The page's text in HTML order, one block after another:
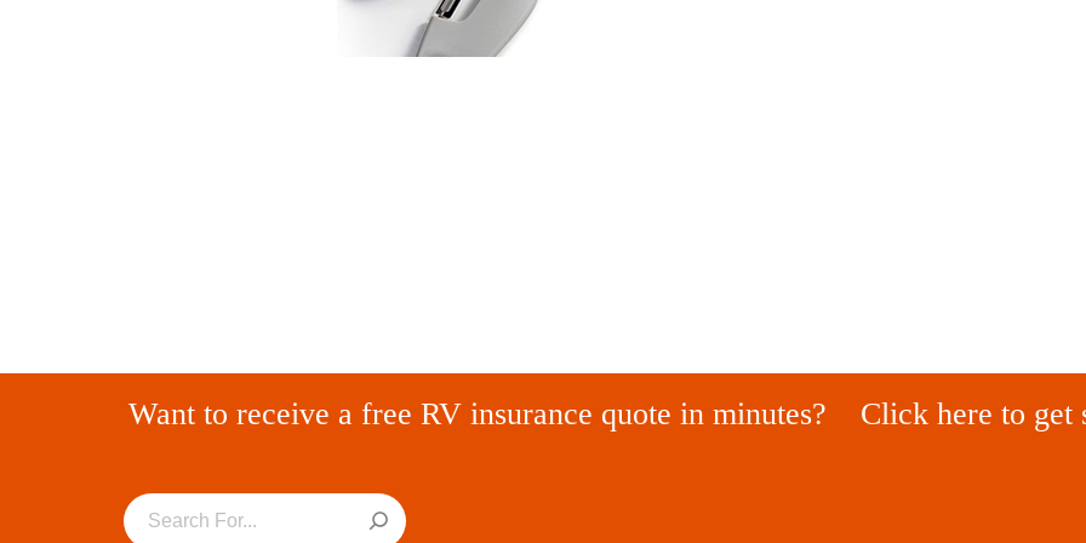
Want to receive a free RV insurance quote in minutes? Click here to get